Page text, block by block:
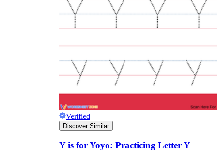
Verified
Discover Similar
Y is for Yoyo: Practicing Letter Y